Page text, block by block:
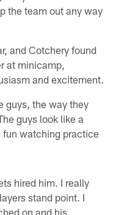
the team out any way
and Cotchery found
at minicamp,
and excitement.
guys, the way they
guys look like a
fun watching practice
hired him. I really
stand point. I
on and his